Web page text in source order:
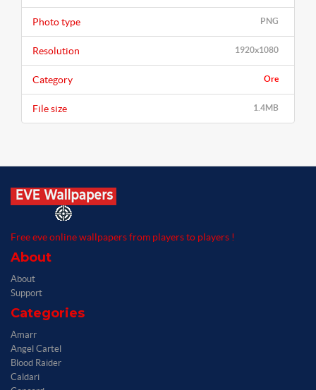
PNG
Photo type
1920x1080
Resolution
Ore
Category
1.4MB
File size
Free eve online wallpapers from players to players !
About
About
Support
Categories
Amarr
Angel Cartel
Blood Raider
Caldari